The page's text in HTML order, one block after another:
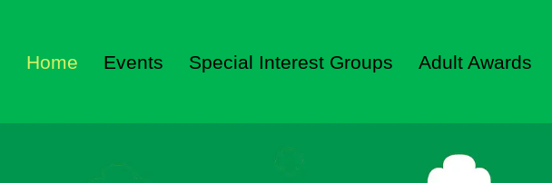
Home Events Special Interest Groups Adult Awards